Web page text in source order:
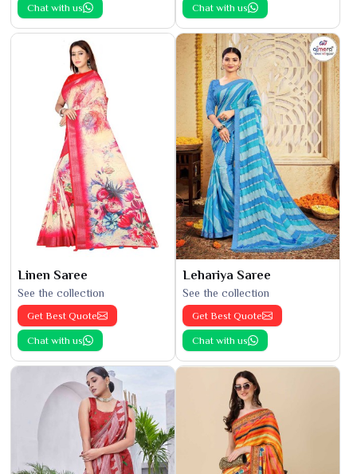
Chat with us Chat with us
Linen Saree
See the collection
Get Best Quote
Chat with us
Lehariya Saree
See the collection
Get Best Quote
Chat with us